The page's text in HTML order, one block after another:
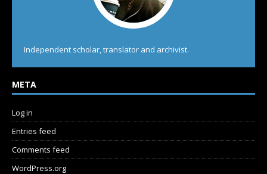
Independent scholar, translator and archivist.
META
Log in
Entries feed
Comments feed
WordPress.org